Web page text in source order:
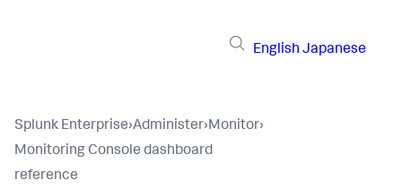
English Japanese
Splunk Enterprise›Administer›Monitor›
Monitoring Console dashboard
reference